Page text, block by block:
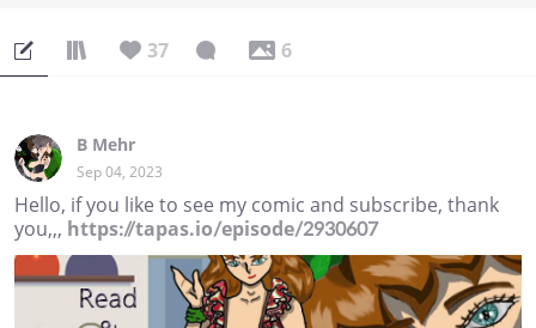
37 6
B Mehr
Sep 04, 2023
Hello, if you like to see my comic and subscribe, thank
you,,, https://tapas.io/episode/2930607